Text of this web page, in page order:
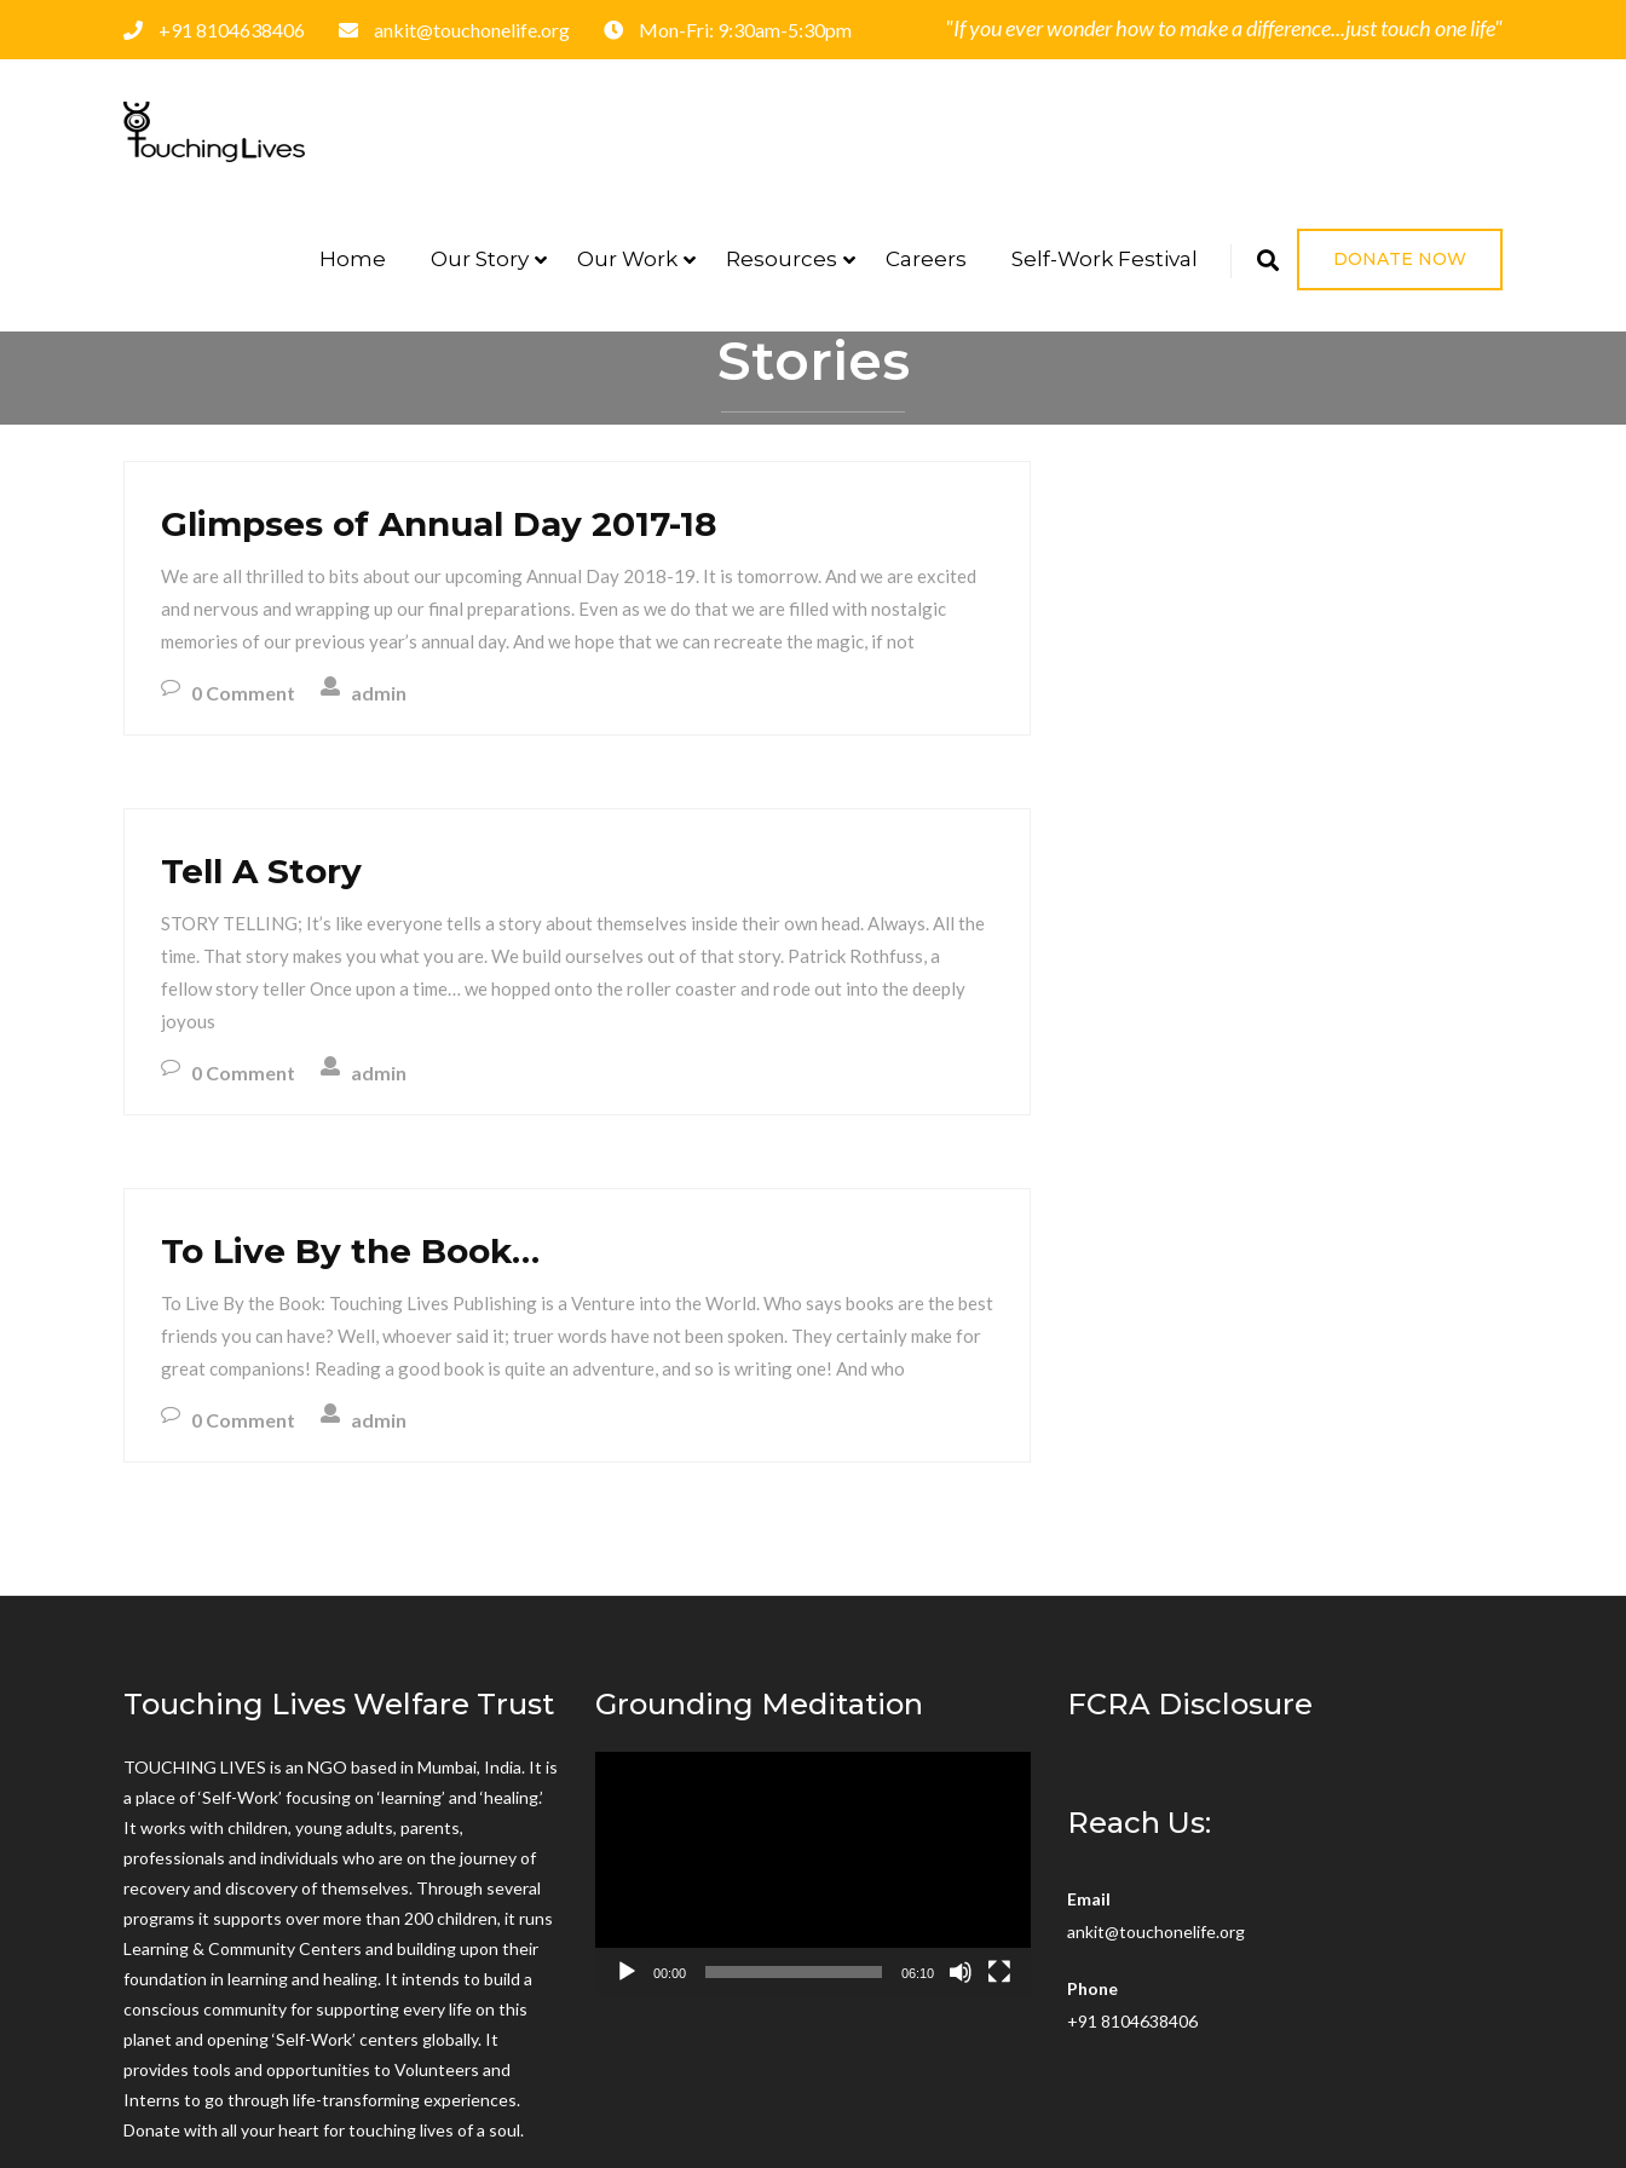
+91 8104638406 ankit@touchonelife.org Mon-Fri: 9:30am-5:30pm "If you ever wonder how to make a difference...just touch one life"
Home Our Story Our Work Resources Careers Self-Work Festival DONATE NOW
Stories
Glimpses of Annual Day 2017-18
We are all thrilled to bits about our upcoming Annual Day 2018-19. It is tomorrow. And we are excited
and nervous and wrapping up our final preparations. Even as we do that we are filled with nostalgic
memories of our previous year’s annual day. And we hope that we can recreate the magic, if not
0 Comment admin
Tell A Story
STORY TELLING; It’s like everyone tells a story about themselves inside their own head. Always. All the
time. That story makes you what you are. We build ourselves out of that story. Patrick Rothfuss, a
fellow story teller Once upon a time… we hopped onto the roller coaster and rode out into the deeply
joyous
0 Comment admin
To Live By the Book…
To Live By the Book: Touching Lives Publishing is a Venture into the World. Who says books are the best
friends you can have? Well, whoever said it; truer words have not been spoken. They certainly make for
great companions! Reading a good book is quite an adventure, and so is writing one! And who
0 Comment admin
Touching Lives Welfare Trust
TOUCHING LIVES is an NGO based in Mumbai, India. It is
a place of ‘Self-Work’ focusing on ‘learning’ and ‘healing.’
It works with children, young adults, parents,
professionals and individuals who are on the journey of
recovery and discovery of themselves. Through several
programs it supports over more than 200 children, it runs
Learning & Community Centers and building upon their
foundation in learning and healing. It intends to build a
conscious community for supporting every life on this
planet and opening ‘Self-Work’ centers globally. It
provides tools and opportunities to Volunteers and
Interns to go through life-transforming experiences.
Donate with all your heart for touching lives of a soul.
Grounding Meditation
00:00 06:10
FCRA Disclosure
Reach Us:
Email
ankit@touchonelife.org
Phone
+91 8104638406